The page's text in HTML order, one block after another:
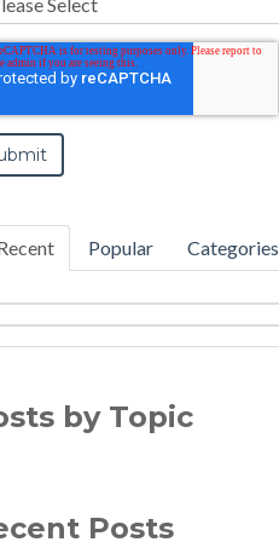
Popular Categories
by Topic
Posts